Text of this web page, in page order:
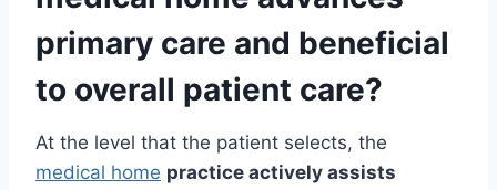
primary care and beneficial
to overall patient care?
At the level that the patient selects, the
medical home practice actively assists